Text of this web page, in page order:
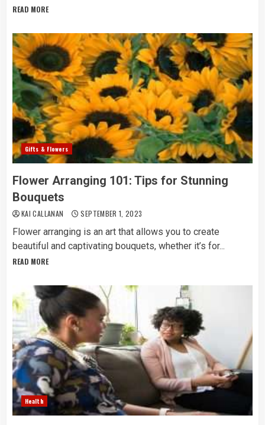
READ MORE
Gifts & Flowers
Flower Arranging 101: Tips for Stunning
Bouquets
KAI CALLANAN SEPTEMBER 1, 2023
Flower arranging is an art that allows you to create
beautiful and captivating bouquets, whether it’s for...
READ MORE
Health